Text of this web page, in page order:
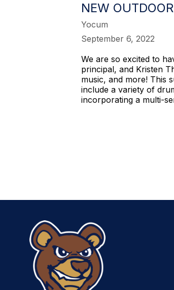
NEW
Yocum
September 6, 2022
We are so excited to
principal, and Kristen
music, and more! This
include a variety of
incorporating a multi-